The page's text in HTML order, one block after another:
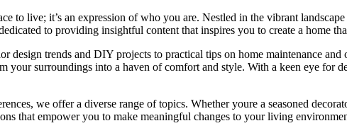
to live; it’s an expression of who you are. Nestled in the vibrant
to providing insightful content that inspires you to create a home
design trends and DIY projects to practical tips on home maintenance
your surroundings into a haven of comfort and style. With a keen eye for
we offer a diverse range of topics. Whether youre a seasoned
that empower you to make meaningful changes to your living